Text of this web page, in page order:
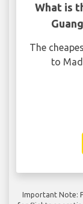
What is
The
to
Important Note: